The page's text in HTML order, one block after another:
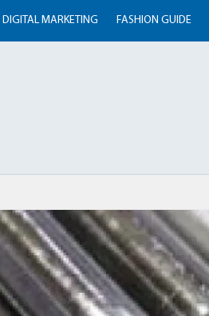
DIGITAL MARKETING FASHION GUIDE